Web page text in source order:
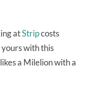
atStripcosts
with this
a Milelion with a